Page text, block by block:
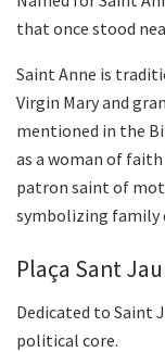
that once stood
Saint Anne is
Virgin Mary and
mentioned in the
as a woman of faith
patron saint of
symbolizing family
Plaça Sant
Dedicated to Saint
political core.